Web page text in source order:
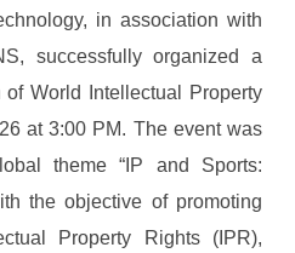
in association with
successfully organized a
World Intellectual Property
at 3:00 PM. The event was
theme “IP and Sports:
the objective of promoting
Property Rights (IPR),